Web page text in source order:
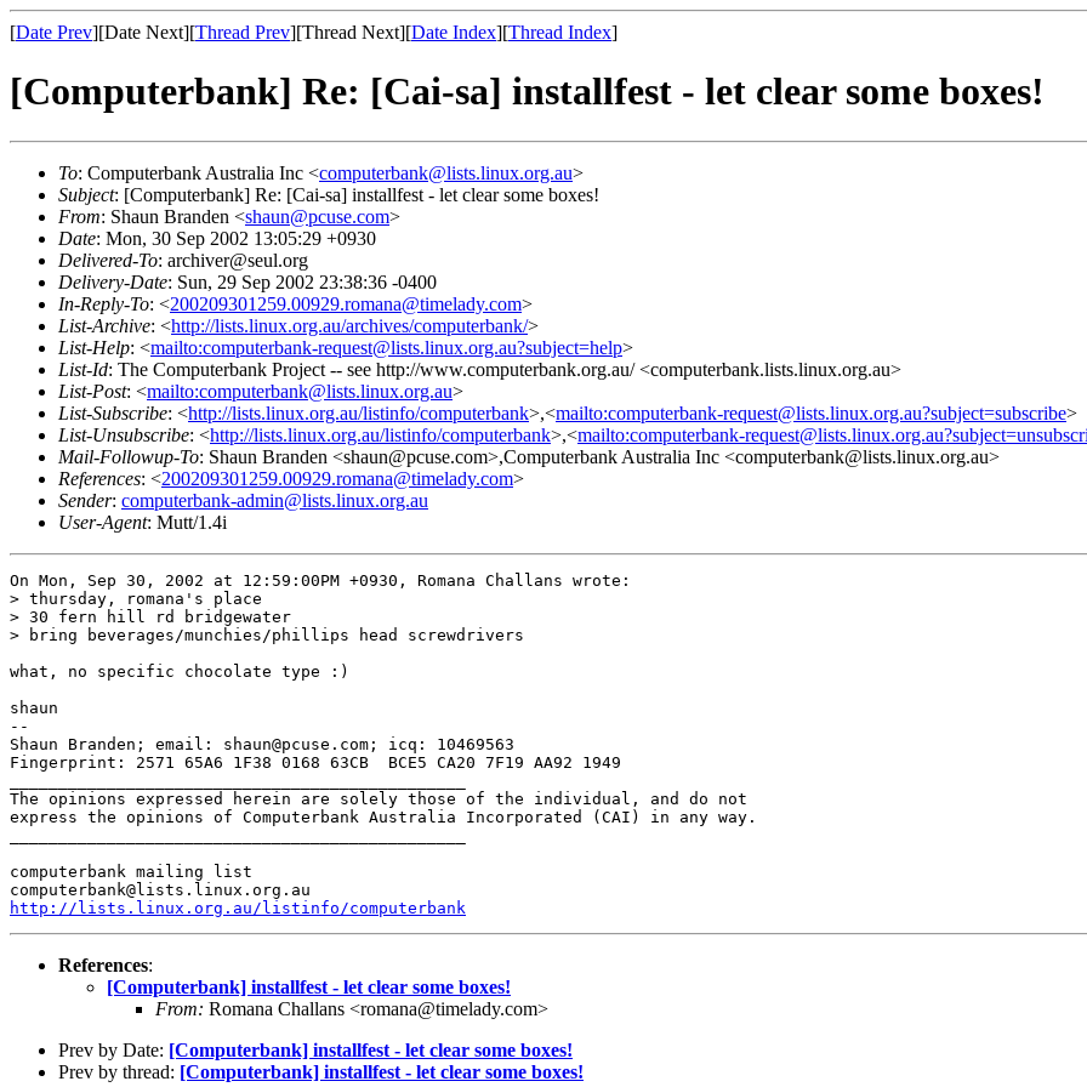
[Date Prev][Date Next][Thread Prev][Thread Next][Date Index][Thread Index]
[Computerbank] Re: [Cai-sa] installfest - let clear some boxes!
To: Computerbank Australia Inc <computerbank@lists.linux.org.au>
Subject: [Computerbank] Re: [Cai-sa] installfest - let clear some boxes!
From: Shaun Branden <shaun@pcuse.com>
Date: Mon, 30 Sep 2002 13:05:29 +0930
Delivered-To: archiver@seul.org
Delivery-Date: Sun, 29 Sep 2002 23:38:36 -0400
In-Reply-To: <200209301259.00929.romana@timelady.com>
List-Archive: <http://lists.linux.org.au/archives/computerbank/>
List-Help: <mailto:computerbank-request@lists.linux.org.au?subject=help>
List-Id: The Computerbank Project -- see http://www.computerbank.org.au/ <computerbank.lists.linux.org.au>
List-Post: <mailto:computerbank@lists.linux.org.au>
List-Subscribe: <http://lists.linux.org.au/listinfo/computerbank>,<mailto:computerbank-request@lists.linux.org.au?subject=subscribe>
List-Unsubscribe: <http://lists.linux.org.au/listinfo/computerbank>,<mailto:computerbank-
Mail-Followup-To: Shaun Branden <shaun@pcuse.com>,Computerbank Australia Inc <computerbank@lists.linux.org.au>
References: <200209301259.00929.romana@timelady.com>
Sender: computerbank-admin@lists.linux.org.au
User-Agent: Mutt/1.4i
On Mon, Sep 30, 2002 at 12:59:00PM +0930, Romana Challans wrote:
> thursday, romana's place
> 30 fern hill rd bridgewater
> bring beverages/munchies/phillips head screwdrivers
what, no specific chocolate type :)
shaun
--
Shaun Branden; email: shaun@pcuse.com; icq: 10469563
Fingerprint: 2571 65A6 1F38 0168 63CB  BCE5 CA20 7F19 AA92 1949
The opinions expressed herein are solely those of the individual, and do not
express the opinions of Computerbank Australia Incorporated (CAI) in any way.
computerbank mailing list
http://lists.linux.org.au/listinfo/computerbank
References:
[Computerbank] installfest - let clear some boxes!
From: Romana Challans <romana@timelady.com>
Prev by Date: [Computerbank] installfest - let clear some boxes!
Prev by thread: [Computerbank] installfest - let clear some boxes!